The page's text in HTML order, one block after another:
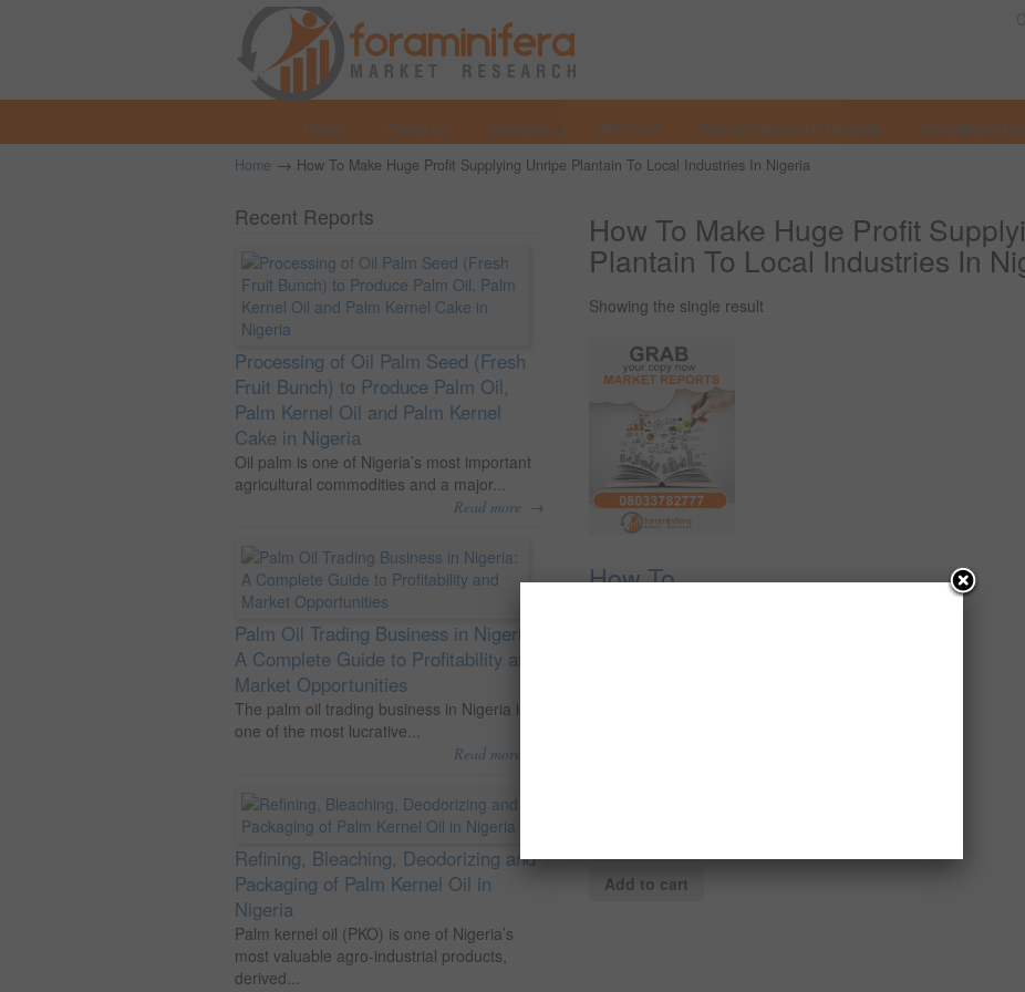
Home About us Services Why Us? Market Research Reports Investment
Home → How To Make Huge Profit Supplying Unripe Plantain To Local Industries In Nigeria
How To Make Huge Profit
Plantain To Local Industries In
Showing the single result
How To
Add to cart
Recent Reports
Processing of Oil Palm Seed (Fresh
Fruit Bunch) to Produce Palm Oil,
Palm Kernel Oil and Palm Kernel
Cake in Nigeria
Oil palm is one of Nigeria’s most important
agricultural commodities and a major...
Read more →
Palm Oil Trading Business in Nigeria:
A Complete Guide to Profitability and
Market Opportunities
The palm oil trading business in Nigeria is
one of the most lucrative...
Read more
Refining, Bleaching, Deodorizing and
Packaging of Palm Kernel Oil in
Nigeria
Palm kernel oil (PKO) is one of Nigeria’s
most valuable agro-industrial products,
derived...